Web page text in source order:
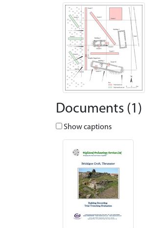
Documents (1)
Show captions